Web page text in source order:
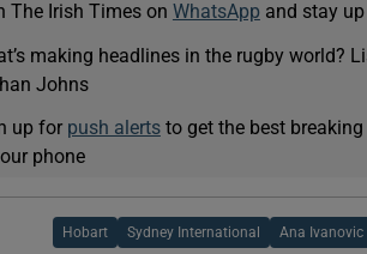
The Irish Times on WhatsApp and stay
making headlines in the rugby world?
Johns
up for push alertsto get the best
phone
Hobart Sydney International Ana Ivanovic